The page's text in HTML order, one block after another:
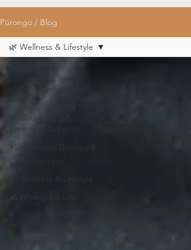
Pūrongo / Blog
🦴Osteopathy & Pain
🧠 Counselling &
Parenting Support
⚡Shockwave Therapy &
Client Success
🌿 Wellness & Lifestyle